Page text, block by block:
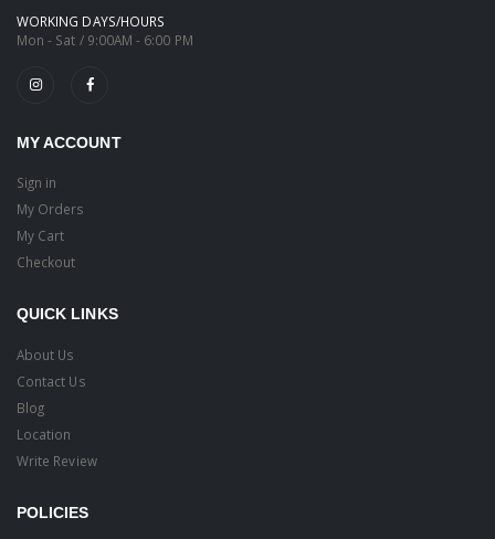
WORKING DAYS/HOURS
Mon - Sat / 9:00AM - 6:00 PM
MY ACCOUNT
Sign in
My Orders
My Cart
Checkout
QUICK LINKS
About Us
Contact Us
Blog
Location
Write Review
POLICIES